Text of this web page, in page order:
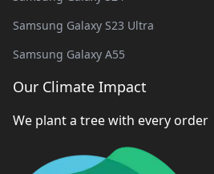
Samsung Galaxy S23 Ultra
Samsung Galaxy A55
Our Climate Impact
We plant a tree with every order